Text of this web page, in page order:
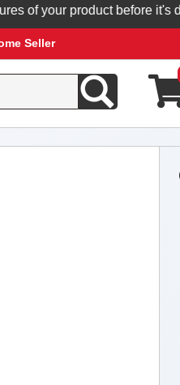
of your product before it's
Seller